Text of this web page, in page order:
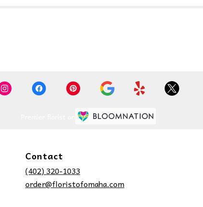
Contact
(402) 320-1033
order@floristofomaha.com